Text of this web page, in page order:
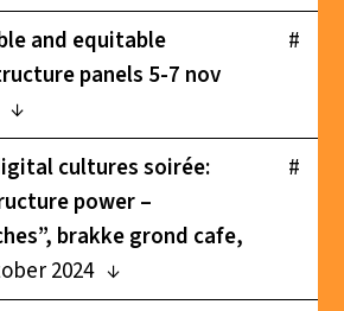
#
and equitable
panels 5-7 nov
#
cultures soirée:
power –
brakke grond cafe,
2024